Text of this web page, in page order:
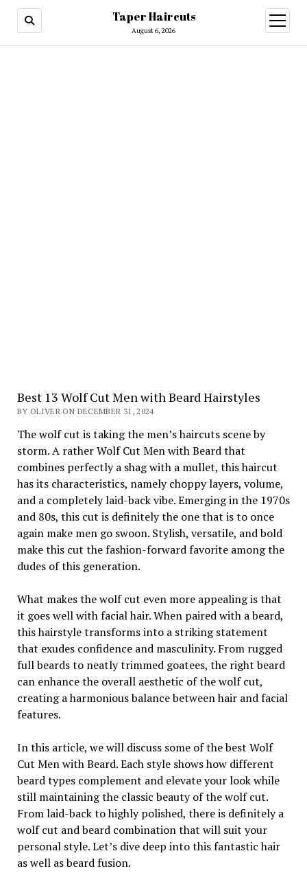
Taper Haircuts
August 6, 2026
open
menu
Best 13 Wolf Cut Men with Beard Hairstyles
BY OLIVER ON DECEMBER 31, 2024
The wolf cut is taking the men’s haircuts scene by
storm. A rather Wolf Cut Men with Beard that
combines perfectly a shag with a mullet, this haircut
has its characteristics, namely choppy layers, volume,
and a completely laid-back vibe. Emerging in the 1970s
and 80s, this cut is definitely the one that is to once
again make men go swoon. Stylish, versatile, and bold
make this cut the fashion-forward favorite among the
dudes of this generation.
What makes the wolf cut even more appealing is that
it goes well with facial hair. When paired with a beard,
this hairstyle transforms into a striking statement
that exudes confidence and masculinity. From rugged
full beards to neatly trimmed goatees, the right beard
can enhance the overall aesthetic of the wolf cut,
creating a harmonious balance between hair and facial
features.
In this article, we will discuss some of the best Wolf
Cut Men with Beard. Each style shows how different
beard types complement and elevate your look while
still maintaining the classic beauty of the wolf cut.
From laid-back to highly polished, there is definitely a
wolf cut and beard combination that will suit your
personal style. Let’s dive deep into this fantastic hair
as well as beard fusion.